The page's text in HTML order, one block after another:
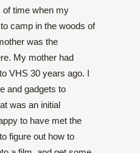
time when my
camp in the woods of
was the
My mother had
VHS 30 years ago. I
and gadgets to
was an initial
to have met the
figure out how to